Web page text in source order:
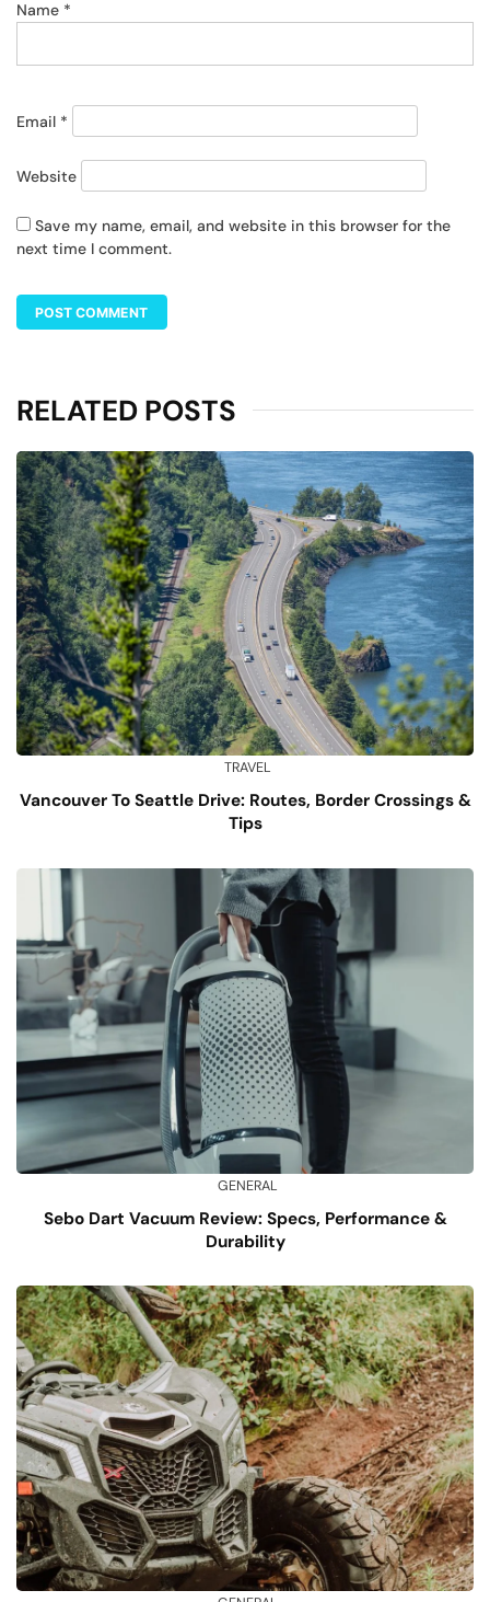
Name *
Email *
Website
Save my name, email, and website in this browser for the
next time I comment.
RELATED POSTS
TRAVEL
Vancouver To Seattle Drive: Routes, Border Crossings &
Tips
GENERAL
Sebo Dart Vacuum Review: Specs, Performance &
Durability